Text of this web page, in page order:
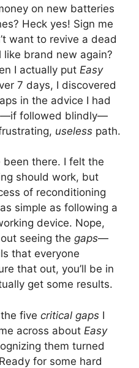
on new batteries
Heck yes! Sign me
want to revive a dead
brand new again?
I actually put Easy
7 days, I discovered
in the advice I had
followed blindly—
useless path.
been there. I felt the
should work, but
of reconditioning
simple as following a
device. Nope,
seeing the gaps—
that everyone
that out, you’ll be in
get some results.
five critical gaps I
across about Easy
them turned
for some hard